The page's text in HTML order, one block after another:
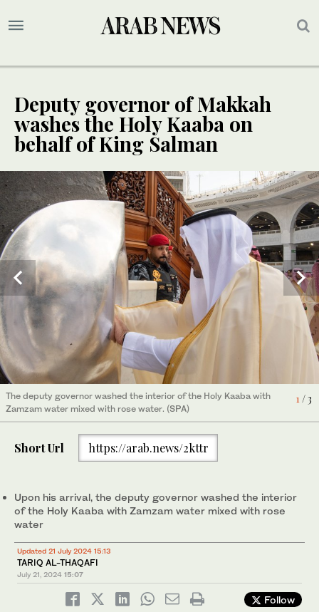
Deputy governor of Makkah
washes the Holy Kaaba on
behalf of King Salman
1/ 3
The deputy governor washed the interior of the Holy Kaaba with
Zamzam water mixed with rose water. (SPA)
The ceremony of washing the Holy Kaaba was carried out by the
Deputy Governer of Makkah Prince Saud bin Mishal bin
Abdulaziz on behalf of King Salman. (SPA)
3 / 3
After the washing ceremony, the deputy governor performed
two rak’ahs of Tawaf. (SPA)
Short Url https://arab.news/2kttr
Upon his arrival, the deputy governor washed the interior
of the Holy Kaaba with Zamzam water mixed with rose
water
Updated 21 July 2024 15:13
TARIQ AL-THAQAFI
July 21, 2024 15:07
Follow